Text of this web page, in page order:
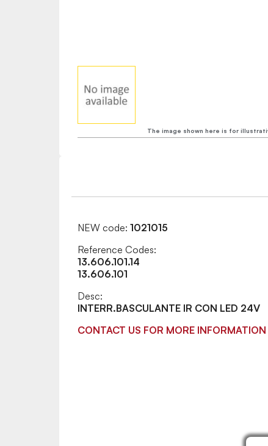
The image shown here is for
NEW code: 1021015
Reference Codes:
13.606.101.14
13.606.101
Desc:
INTERR.BASCULANTE IR CON LED 24V
CONTACT US FOR MORE INFORMATION